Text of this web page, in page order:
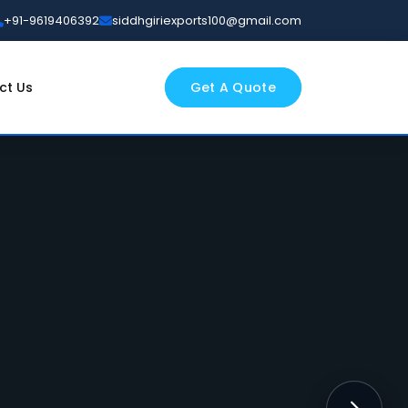
+91-9619406392 siddhgiriexports100@gmail.com
Us Get A Quote